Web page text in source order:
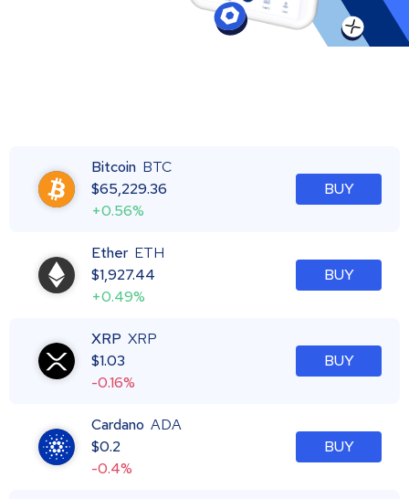
Bitcoin BTC
$65,229.36
+0.56%
BUY
Ether ETH
$1,927.44
+0.49%
BUY
XRP XRP
$1.03
-0.16%
BUY
Cardano ADA
$0.2
-0.4%
BUY